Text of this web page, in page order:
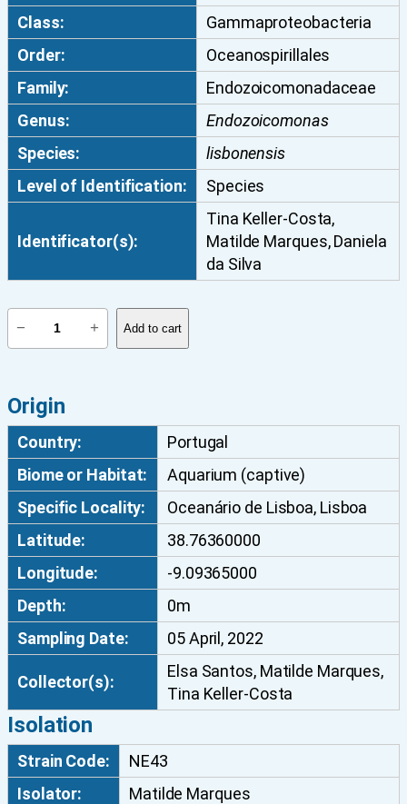
Class:
Gammaproteobacteria
Order:
Oceanospirillales
Family:
Endozoicomonadaceae
Genus:
Endozoicomonas
Species:
lisbonensis
Level of Identification:
Species
Identificator(s):
Tina Keller-Costa,
Matilde Marques, Daniela
da Silva
z
o
i
m
a
i
o
n
e
− + Add to cart
Origin
Country:
Portugal
Biome or Habitat:
Aquarium (captive)
Specific Locality:
Oceanário de Lisboa, Lisboa
Latitude:
38.76360000
Longitude:
-9.09365000
Depth:
0m
Sampling Date:
05 April, 2022
Collector(s):
Elsa Santos, Matilde Marques,
Tina Keller-Costa
Isolation
Strain Code:
NE43
Isolator:
Matilde Marques